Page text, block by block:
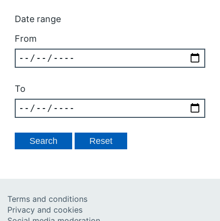
Date range
From
To
Terms and conditions
Privacy and cookies